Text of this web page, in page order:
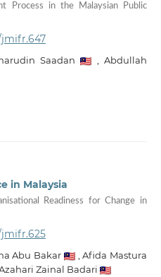
Process in the Malaysian Public
jmifr.647
Saadan ,Abdullah
in Malaysia
Readiness for Change in
jmifr.625
Abu Bakar ,Afida Mastura
Zainal Badari